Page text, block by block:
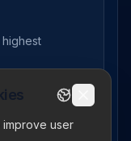
All
user